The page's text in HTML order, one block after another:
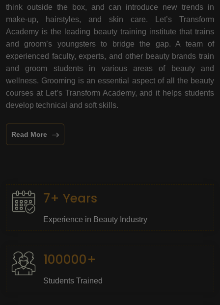
think outside the box, and can introduce new trends in
make-up, hairstyles, and skin care. Let’s Transform
Academy is the leading beauty training institute that trains
and groom’s youngsters to bridge the gap. A team of
experienced faculty, experts, and other beauty brands train
and groom students in various areas of beauty and
wellness. Grooming is an essential aspect of all the beauty
courses at Let’s Transform Academy, and it helps students
develop technical and soft skills.
Read More
7+ Years
Experience in Beauty Industry
100000+
Students Trained